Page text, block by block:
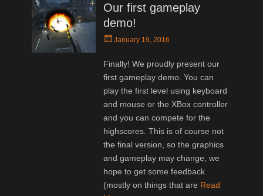
Our first gameplay
demo!
PostedJanuary 19, 2016
Finally! We proudly present our
first gameplay demo. You can
play the first level using keyboard
and mouse or the XBox controller
and you can compete for the
highscores. This is of course not
the final version, so the graphics
and gameplay may change, we
hope to get some feedback
(mostly on things that are Read